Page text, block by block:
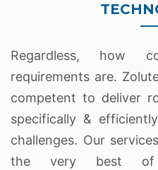
Regardless, how
requirements are.
competent to deliver
specifically &
challenges. Our
the very best of